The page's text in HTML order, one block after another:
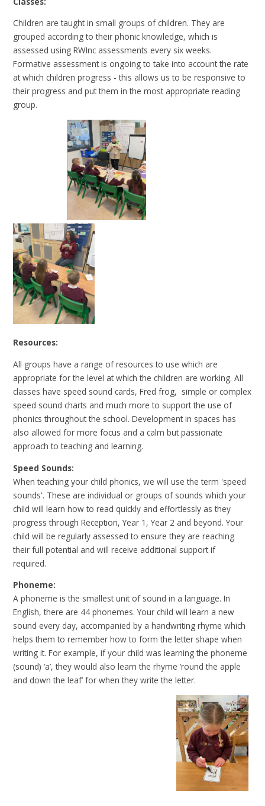
Children are taught in small groups of children. They are
grouped according to their phonic knowledge, which is
assessed using RWInc assessments every six weeks.
Formative assessment is ongoing to take into account the rate
at which children progress - this allows us to be responsive to
their progress and put them in the most appropriate reading
group.
Resources:
All groups have a range of resources to use which are
appropriate for the level at which the children are working. All
classes have speed sound cards, Fred frog, simple or complex
speed sound charts and much more to support the use of
phonics throughout the school. Development in spaces has
also allowed for more focus and a calm but passionate
approach to teaching and learning.
Speed Sounds:
When teaching your child phonics, we will use the term 'speed
sounds'. These are individual or groups of sounds which your
child will learn how to read quickly and effortlessly as they
progress through Reception, Year 1, Year 2 and beyond. Your
child will be regularly assessed to ensure they are reaching
their full potential and will receive additional support if
required.
Phoneme:
A phoneme is the smallest unit of sound in a language. In
English, there are 44 phonemes. Your child will learn a new
sound every day, accompanied by a handwriting rhyme which
helps them to remember how to form the letter shape when
writing it. For example, if your child was learning the phoneme
(sound) ‘a’, they would also learn the rhyme ’round the apple
and down the leaf’ for when they write the letter.